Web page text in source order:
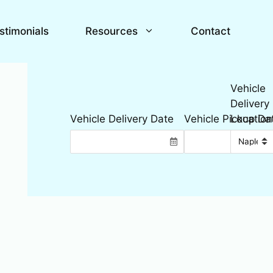
Resources Contact
Vehicle
Delivery
Location
Vehicle Delivery Date Vehicle Pickup